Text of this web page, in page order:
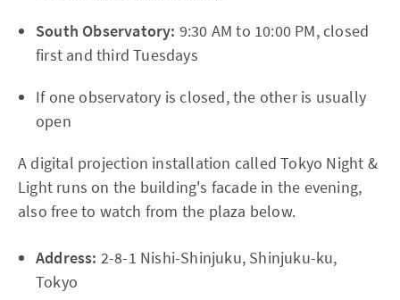
South Observatory: 9:30 AM to 10:00 PM, closed
first and third Tuesdays
If one observatory is closed, the other is usually
open
A digital projection installation called Tokyo Night &
Light runs on the building's facade in the evening,
also free to watch from the plaza below.
Address: 2-8-1 Nishi-Shinjuku, Shinjuku-ku,
Tokyo